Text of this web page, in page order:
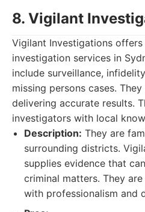
8. Vigilant
Vigilant Investigations
investigation services in
include surveillance,
missing persons cases.
delivering accurate results.
investigators with local
Description: They are
surrounding districts.
supplies evidence that
criminal matters. They
with professionalism and